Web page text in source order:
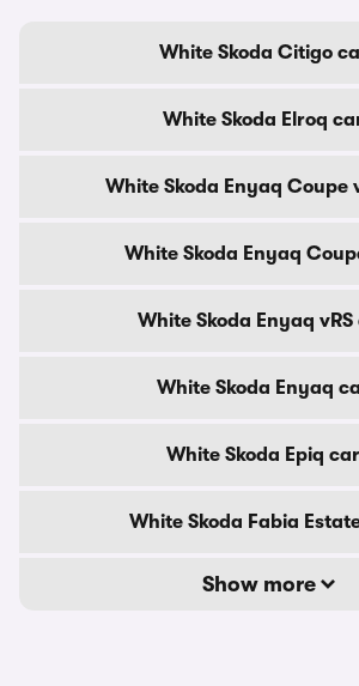
White Skoda Citigo
White Skoda Elroq
White Skoda Enyaq Coupe
White Skoda Enyaq
White Skoda Enyaq
White Skoda Enyaq
White Skoda Epiq
White Skoda Fabia
Show more